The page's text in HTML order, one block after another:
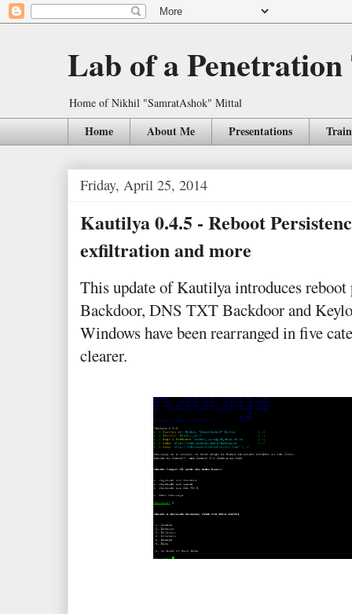
Lab of a Penetration
Home of Nikhil "SamratAshok" Mittal
Home About Me Presentations
Friday, April 25, 2014
Kautilya 0.4.5 - Reboot
exfiltration and more
This update of Kautilya introduces
Backdoor, DNS TXT Backdoor and
Windows have been rearranged in five
clearer.